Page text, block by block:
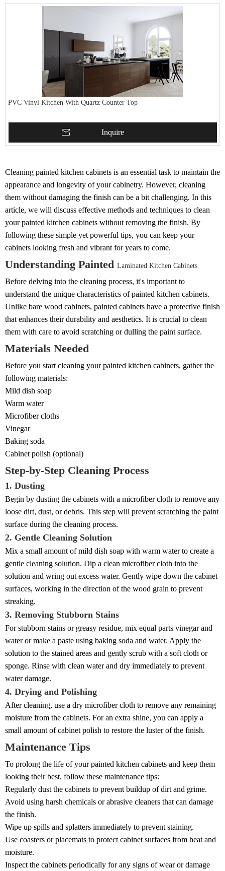
PVC Vinyl Kitchen With Quartz Counter Top
Inquire
Cleaning painted kitchen cabinets is an essential task to maintain the
appearance and longevity of your cabinetry. However, cleaning
them without damaging the finish can be a bit challenging. In this
article, we will discuss effective methods and techniques to clean
your painted kitchen cabinets without removing the finish. By
following these simple yet powerful tips, you can keep your
cabinets looking fresh and vibrant for years to come.
Understanding Painted Laminated Kitchen Cabinets
Before delving into the cleaning process, it's important to
understand the unique characteristics of painted kitchen cabinets.
Unlike bare wood cabinets, painted cabinets have a protective finish
that enhances their durability and aesthetics. It is crucial to clean
them with care to avoid scratching or dulling the paint surface.
Materials Needed
Before you start cleaning your painted kitchen cabinets, gather the
following materials:
Mild dish soap
Warm water
Microfiber cloths
Vinegar
Baking soda
Cabinet polish (optional)
Step-by-Step Cleaning Process
1. Dusting
Begin by dusting the cabinets with a microfiber cloth to remove any
loose dirt, dust, or debris. This step will prevent scratching the paint
surface during the cleaning process.
2. Gentle Cleaning Solution
Mix a small amount of mild dish soap with warm water to create a
gentle cleaning solution. Dip a clean microfiber cloth into the
solution and wring out excess water. Gently wipe down the cabinet
surfaces, working in the direction of the wood grain to prevent
streaking.
3. Removing Stubborn Stains
For stubborn stains or greasy residue, mix equal parts vinegar and
water or make a paste using baking soda and water. Apply the
solution to the stained areas and gently scrub with a soft cloth or
sponge. Rinse with clean water and dry immediately to prevent
water damage.
4. Drying and Polishing
After cleaning, use a dry microfiber cloth to remove any remaining
moisture from the cabinets. For an extra shine, you can apply a
small amount of cabinet polish to restore the luster of the finish.
Maintenance Tips
To prolong the life of your painted kitchen cabinets and keep them
looking their best, follow these maintenance tips:
Regularly dust the cabinets to prevent buildup of dirt and grime.
Avoid using harsh chemicals or abrasive cleaners that can damage
the finish.
Wipe up spills and splatters immediately to prevent staining.
Use coasters or placemats to protect cabinet surfaces from heat and
moisture.
Inspect the cabinets periodically for any signs of wear or damage